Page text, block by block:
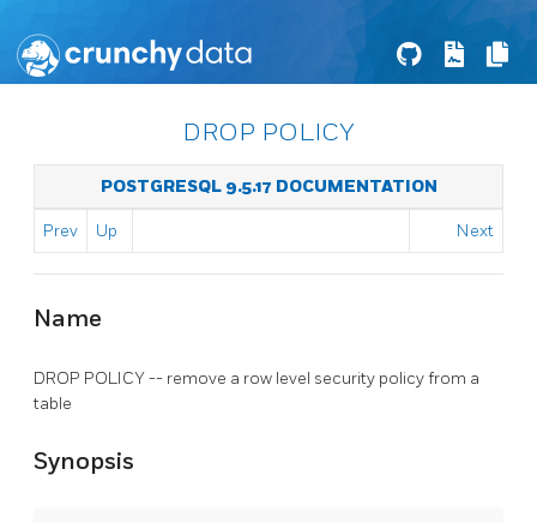
DROP POLICY
POSTGRESQL 9.5.17 DOCUMENTATION
Prev Up Next
Name
DROP POLICY -- remove a row level security policy from a
table
Synopsis